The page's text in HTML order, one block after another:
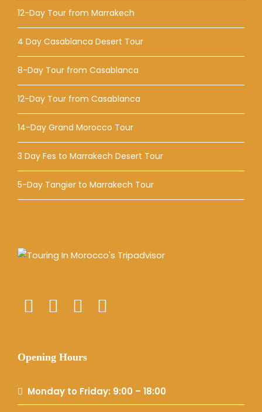
12-Day Tour from Marrakech
4 Day Casablanca Desert Tour
8-Day Tour from Casablanca
12-Day Tour from Casablanca
14-Day Grand Morocco Tour
3 Day Fes to Marrakech Desert Tour
5-Day Tangier to Marrakech Tour
Opening Hours
Monday to Friday: 9:00 – 18:00